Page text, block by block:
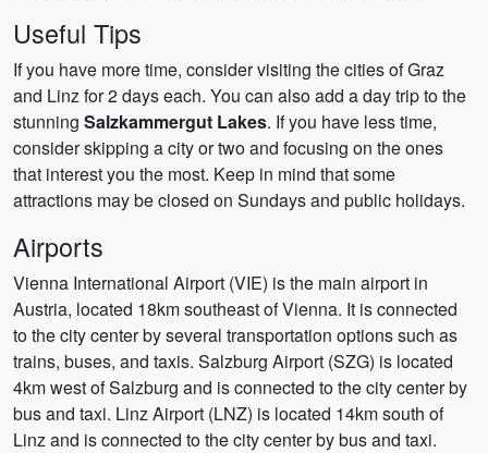
Useful Tips
If you have more time, consider visiting the cities of Graz
and Linz for 2 days each. You can also add a day trip to the
stunning Salzkammergut Lakes. If you have less time,
consider skipping a city or two and focusing on the ones
that interest you the most. Keep in mind that some
attractions may be closed on Sundays and public holidays.
Airports
Vienna International Airport (VIE) is the main airport in
Austria, located 18km southeast of Vienna. It is connected
to the city center by several transportation options such as
trains, buses, and taxis. Salzburg Airport (SZG) is located
4km west of Salzburg and is connected to the city center by
bus and taxi. Linz Airport (LNZ) is located 14km south of
Linz and is connected to the city center by bus and taxi.